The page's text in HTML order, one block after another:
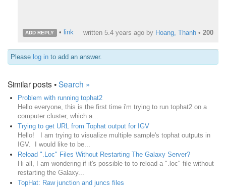
ADD REPLY • link written 5.4 years ago by Hoang, Thanh • 200
Please log in to add an answer.
Similar posts •Search »
Problem with running tophat2
Hello everyone, this is the first time i'm trying to run tophat2 on a
computer cluster, which a...
Trying to get URL from Tophat output for IGV
Hello! I am trying to visualize multiple sample's tophat outputs in
IGV. I would like to be...
Reload ".Loc" Files Without Restarting The Galaxy Server?
Hi all, I am wondering if it's possible to to reload a ".loc" file without
restarting the Galaxy...
TopHat: Raw junction and juncs files